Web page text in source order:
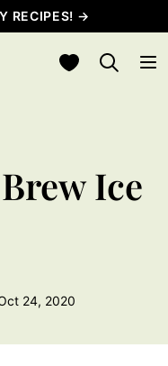
RECIPES! →
My Favorites
Ice
24, 2020